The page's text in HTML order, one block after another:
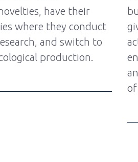
have their
where they conduct
and switch to
production.